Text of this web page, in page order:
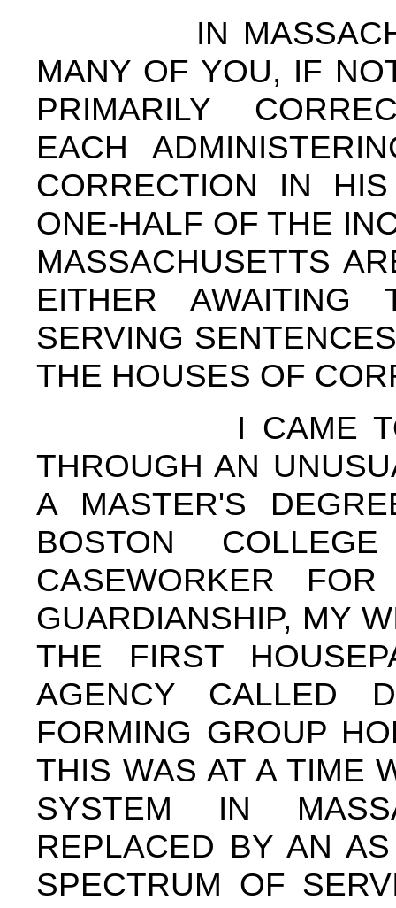
IN
MANY OF YOU, IF
PRIMARILY
EACH
CORRECTION IN
ONE-HALF OF THE
MASSACHUSETTS
EITHER
SERVING
THE HOUSES OF
I CAME TO
THROUGH AN
A MASTER'S
BOSTON
CASEWORKER
GUARDIANSHIP, MY
THE FIRST
AGENCY CALLED
FORMING GROUP
THIS WAS AT A TIME
SYSTEM IN
REPLACED BY AN
SPECTRUM OF